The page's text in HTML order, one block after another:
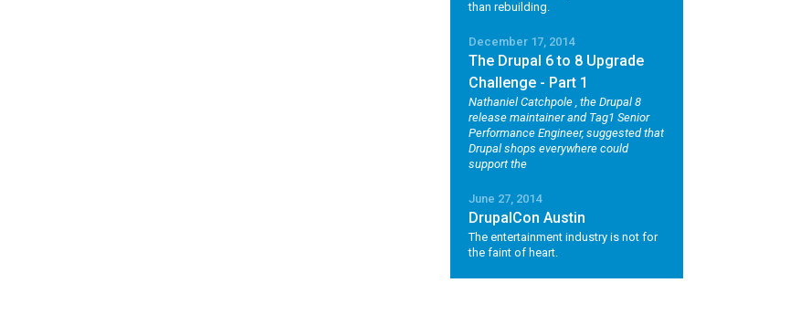
than rebuilding.
December 17, 2014
The Drupal 6 to 8 Upgrade
Challenge - Part 1
Nathaniel Catchpole , the Drupal 8
release maintainer and Tag1 Senior
Performance Engineer, suggested that
Drupal shops everywhere could
support the
June 27, 2014
DrupalCon Austin
The entertainment industry is not for
the faint of heart.